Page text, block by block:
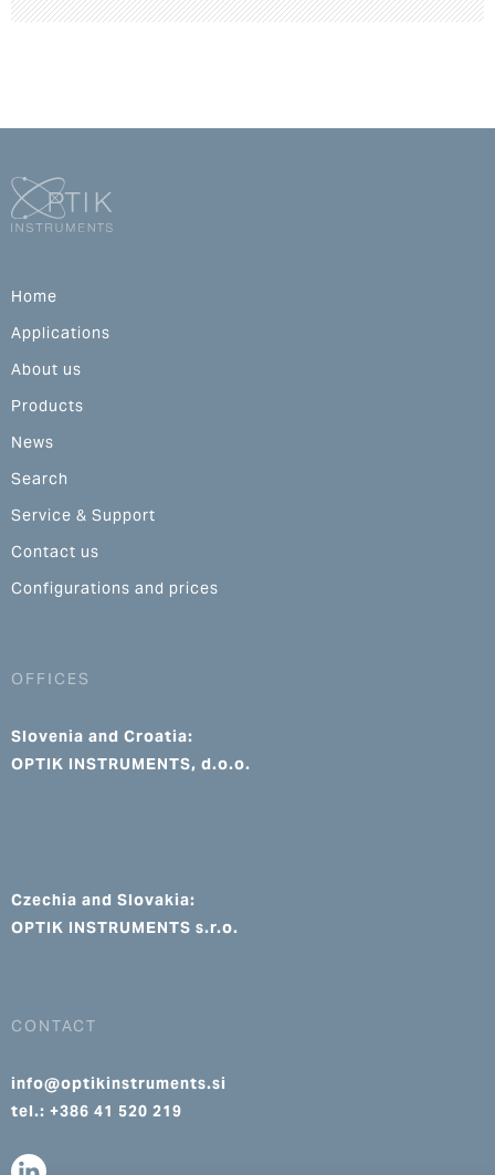
Home
Applications
About us
Products
News
Search
Service & Support
Contact us
Configurations and prices
OFFICES
Slovenia and Croatia:
OPTIK INSTRUMENTS, d.o.o.
Czechia and Slovakia:
OPTIK INSTRUMENTS s.r.o.
CONTACT
info@optikinstruments.si
tel.: +386 41 520 219